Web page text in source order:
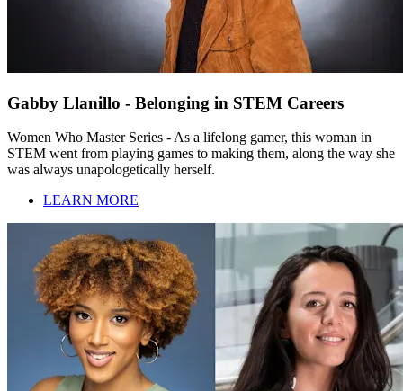
Gabby Llanillo - Belonging in STEM Careers
Women Who Master Series - As a lifelong gamer, this woman in
STEM went from playing games to making them, along the way she
was always unapologetically herself.
LEARN MORE